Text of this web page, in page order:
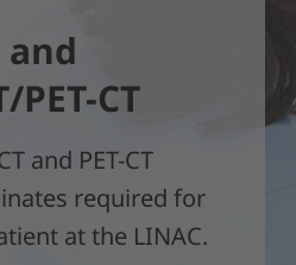
CT
and PET-CT
required for
at the LINAC.